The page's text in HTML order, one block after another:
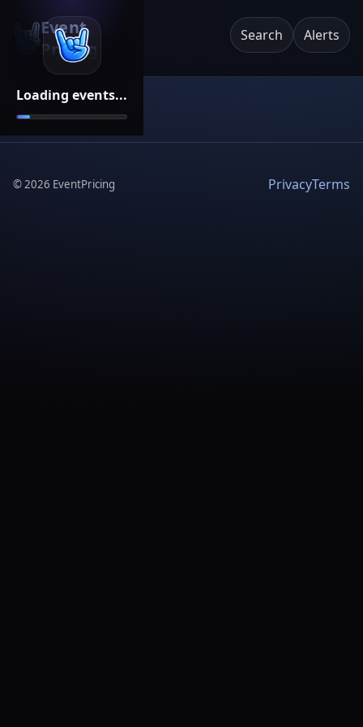
Loading events...
Event
Pricing
Search Alerts
©2026 EventPricing PrivacyTerms